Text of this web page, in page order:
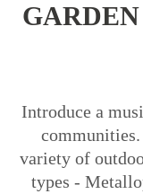
Introduce a
variety of
types -